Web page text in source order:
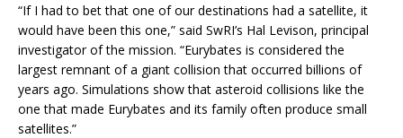
“If I had to bet that one of our destinations had a satellite, it
would have been this one,” said SwRI’s Hal Levison, principal
investigator of the mission. “Eurybates is considered the
largest remnant of a giant collision that occurred billions of
years ago. Simulations show that asteroid collisions like the
one that made Eurybates and its family often produce small
satellites.”